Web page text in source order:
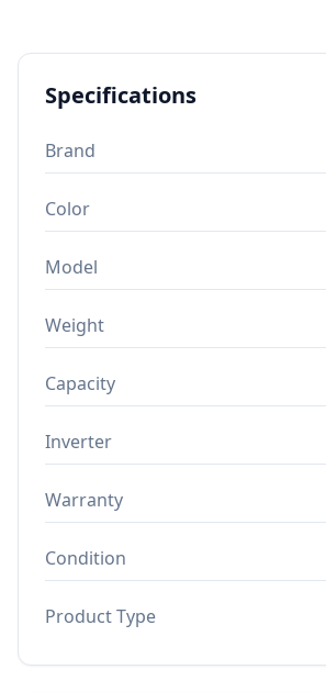
Specifications
Brand
Color
Model
Weight
Capacity
Inverter
Warranty
Condition
Product Type